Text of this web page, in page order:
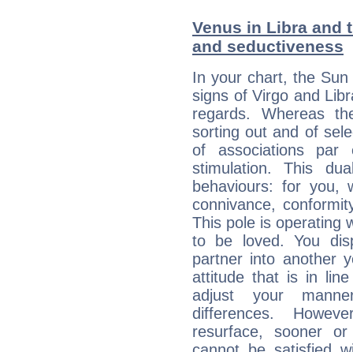
Venus in Libra and
and seductiveness
In your chart, the
signs of Virgo and
regards. Whereas
sorting out and of
of associations
stimulation. This
behaviours: for you,
connivance,
This pole is operating
to be loved. You
partner into another
attitude that is in
adjust your
differences.
resurface, sooner